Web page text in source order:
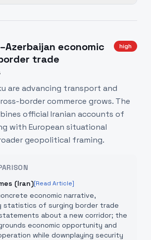
economic
trade
high
are advancing transport and
border commerce grows. The
official Iranian accounts of
with European situational
geopolitical framing.
(Iran)[Read Article]
economic narrative,
statistics of surging border trade
about a new corridor; the
economic opportunity and
while downplaying security